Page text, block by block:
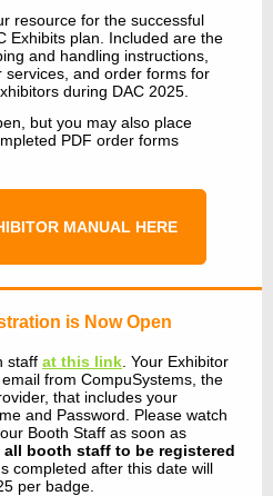
resource for the successful
Exhibits plan. Included are the
and handling instructions,
services, and order forms for
during DAC 2025.
but you may also place
PDF order forms
MANUAL HERE
is Now Open
staff at this link Your Exhibitor
from CompuSystems, the
that includes your
and Password. Please watch
Booth Staff as soon as
all booth staff to be registered
completed after this date will
per badge.